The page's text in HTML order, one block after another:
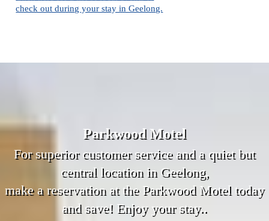
check out during your stay in Geelong.
Parkwood Motel
For superior customer service and a quiet but
central location in Geelong,
make a reservation at the Parkwood Motel today
and save! Enjoy your stay..